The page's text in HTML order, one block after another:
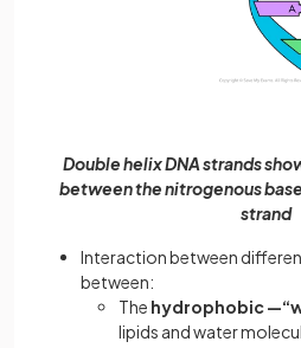
Double helix DNA strands
between the nitrogenous
strand
Interaction between
between:
The hydrophobic
lipids and water